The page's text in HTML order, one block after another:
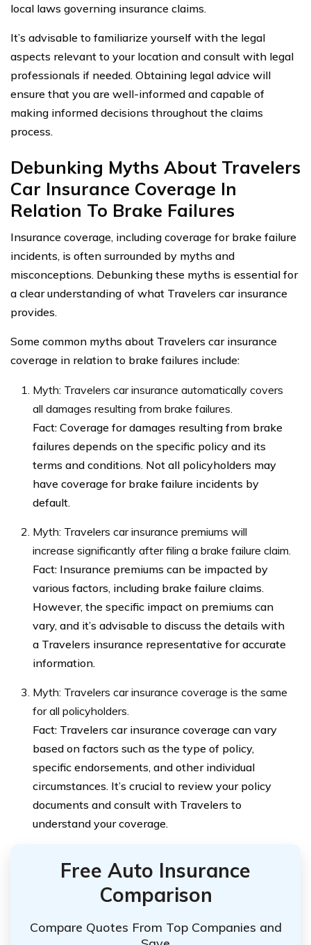
local laws governing insurance claims.
It’s advisable to familiarize yourself with the legal
aspects relevant to your location and consult with legal
professionals if needed. Obtaining legal advice will
ensure that you are well-informed and capable of
making informed decisions throughout the claims
process.
Debunking Myths About Travelers
Car Insurance Coverage In
Relation To Brake Failures
Insurance coverage, including coverage for brake failure
incidents, is often surrounded by myths and
misconceptions. Debunking these myths is essential for
a clear understanding of what Travelers car insurance
provides.
Some common myths about Travelers car insurance
coverage in relation to brake failures include:
Myth: Travelers car insurance automatically covers
all damages resulting from brake failures.
Fact: Coverage for damages resulting from brake
failures depends on the specific policy and its
terms and conditions. Not all policyholders may
have coverage for brake failure incidents by
default.
Myth: Travelers car insurance premiums will
increase significantly after filing a brake failure claim.
Fact: Insurance premiums can be impacted by
various factors, including brake failure claims.
However, the specific impact on premiums can
vary, and it’s advisable to discuss the details with
a Travelers insurance representative for accurate
information.
Myth: Travelers car insurance coverage is the same
for all policyholders.
Fact: Travelers car insurance coverage can vary
based on factors such as the type of policy,
specific endorsements, and other individual
circumstances. It’s crucial to review your policy
documents and consult with Travelers to
understand your coverage.
Free Auto Insurance
Comparison
Compare Quotes From Top Companies and